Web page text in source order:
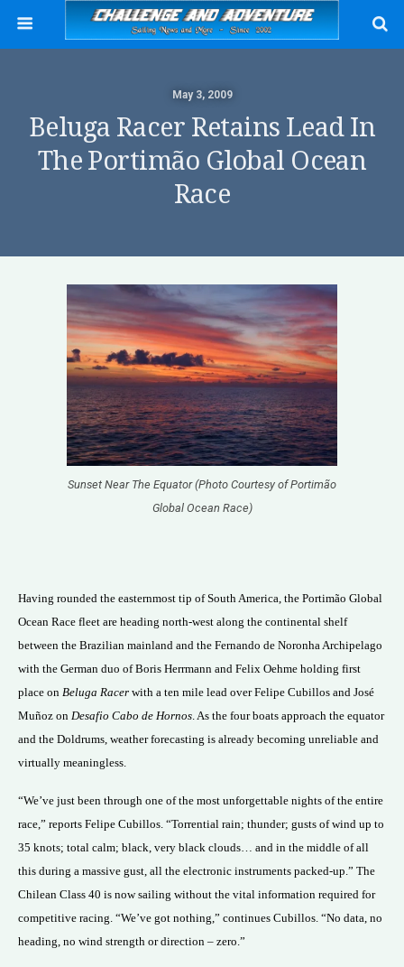
May 3, 2009
Beluga Racer Retains Lead In
The Portimão Global Ocean
Race
Sunset Near The Equator (Photo Courtesy of Portimão
Global Ocean Race)
Having rounded the easternmost tip of South America, the Portimão Global
Ocean Race fleet are heading north-west along the continental shelf
between the Brazilian mainland and the Fernando de Noronha Archipelago
with the German duo of Boris Herrmann and Felix Oehme holding first
place on Beluga Racer with a ten mile lead over Felipe Cubillos and José
Muñoz on Desafio Cabo de Hornos. As the four boats approach the equator
and the Doldrums, weather forecasting is already becoming unreliable and
virtually meaningless.
“We’ve just been through one of the most unforgettable nights of the entire
race,” reports Felipe Cubillos. “Torrential rain; thunder; gusts of wind up to
35 knots; total calm; black, very black clouds… and in the middle of all
this during a massive gust, all the electronic instruments packed-up.” The
Chilean Class 40 is now sailing without the vital information required for
competitive racing. “We’ve got nothing,” continues Cubillos. “No data, no
heading, no wind strength or direction – zero.”